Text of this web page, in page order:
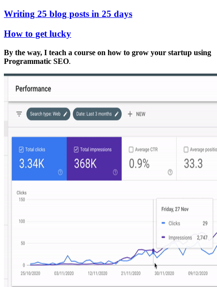
Writing 25 blog posts in 25 days
How to get lucky
By the way, I teach a course on how to grow your startup using
Programmatic SEO.